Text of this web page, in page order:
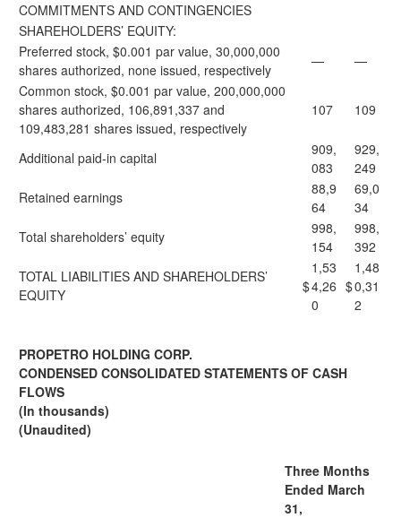
COMMITMENTS AND CONTINGENCIES
SHAREHOLDERS’ EQUITY:
Preferred stock, $0.001 par value, 30,000,000
shares authorized, none issued, respectively
—
—
Common stock, $0.001 par value, 200,000,000
shares authorized, 106,891,337 and
109,483,281 shares issued, respectively
107 109
Additional paid-in capital
909,
083
929,
249
Retained earnings
88,9
64
69,0
34
Total shareholders’ equity
998,
154
998,
392
TOTAL LIABILITIES AND SHAREHOLDERS’
EQUITY
$
1,53
4,26
0
$
1,48
0,31
2
PROPETRO HOLDING CORP.
CONDENSED CONSOLIDATED STATEMENTS OF CASH
FLOWS
(In thousands)
(Unaudited)
Three Months
Ended March
31,